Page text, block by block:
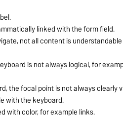
linked with the form field.
not all content is
is not always logical, for
the focal point is not always clearly
with the keyboard.
with color, for example links.